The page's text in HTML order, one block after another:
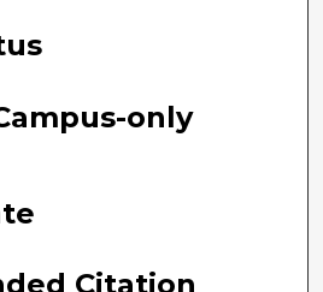
only
Citation